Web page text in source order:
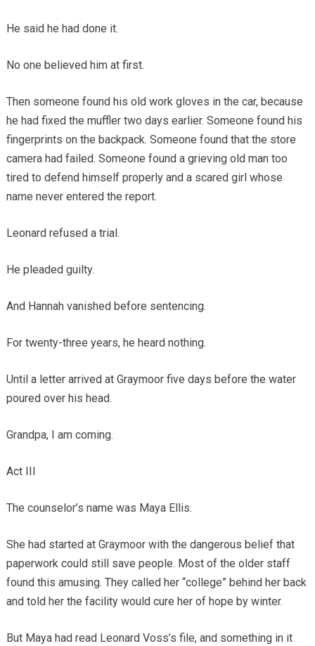
He said he had done it.
No one believed him at first.
Then someone found his old work gloves in the car, because
he had fixed the muffler two days earlier. Someone found his
fingerprints on the backpack. Someone found that the store
camera had failed. Someone found a grieving old man too
tired to defend himself properly and a scared girl whose
name never entered the report.
Leonard refused a trial.
He pleaded guilty.
And Hannah vanished before sentencing.
For twenty-three years, he heard nothing.
Until a letter arrived at Graymoor five days before the water
poured over his head.
Grandpa, I am coming.
Act III
The counselor’s name was Maya Ellis.
She had started at Graymoor with the dangerous belief that
paperwork could still save people. Most of the older staff
found this amusing. They called her “college” behind her back
and told her the facility would cure her of hope by winter.
But Maya had read Leonard Voss’s file, and something in it